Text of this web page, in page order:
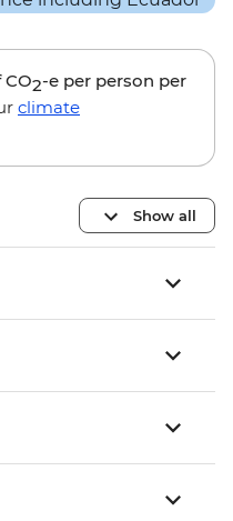
CO2-e per person per
climate
Show all